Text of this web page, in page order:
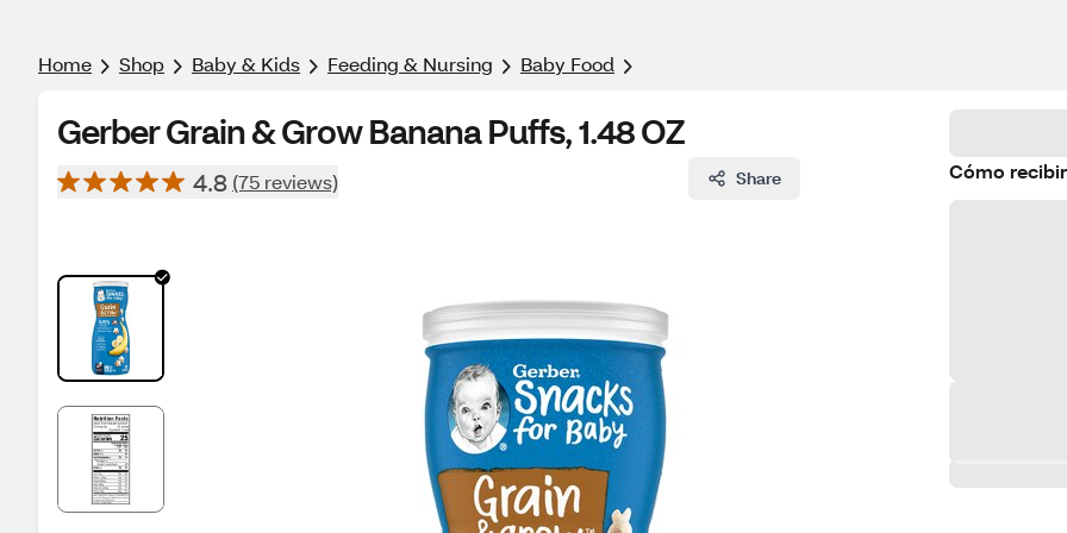
Home Shop Baby & Kids Feeding & Nursing Baby Food
Gerber Grain & Grow Banana Puffs, 1.48 OZ
4.8 (75 reviews) Share Cómo